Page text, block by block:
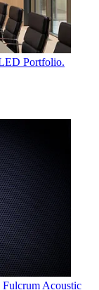
Portfolio.
Acoustic